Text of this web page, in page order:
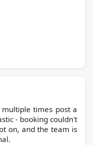
- booking couldn't
on, and the team is